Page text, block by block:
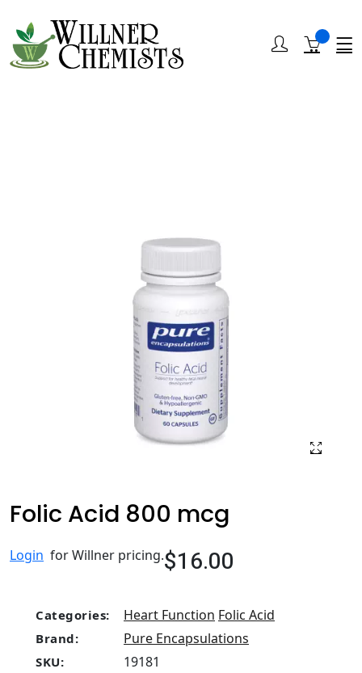
Folic Acid 800 mcg
Login for Willner pricing.$16.00
Categories: Heart Function Folic Acid
Brand: Pure Encapsulations
SKU: 19181